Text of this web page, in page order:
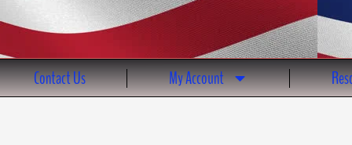
Contact Us My Account